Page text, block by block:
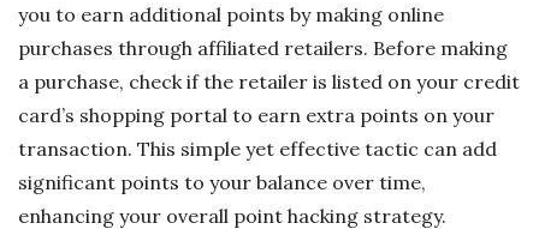
you to earn additional points by making online
purchases through affiliated retailers. Before making
a purchase, check if the retailer is listed on your credit
card’s shopping portal to earn extra points on your
transaction. This simple yet effective tactic can add
significant points to your balance over time,
enhancing your overall point hacking strategy.